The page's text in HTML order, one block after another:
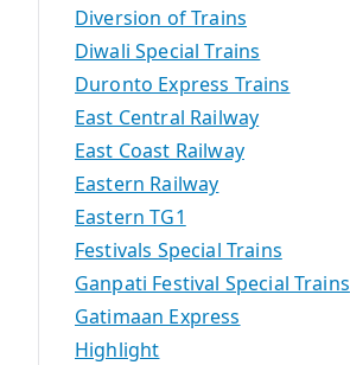
Diversion of Trains
Diwali Special Trains
Duronto Express Trains
East Central Railway
East Coast Railway
Eastern Railway
Eastern TG1
Festivals Special Trains
Ganpati Festival Special Trains
Gatimaan Express
Highlight